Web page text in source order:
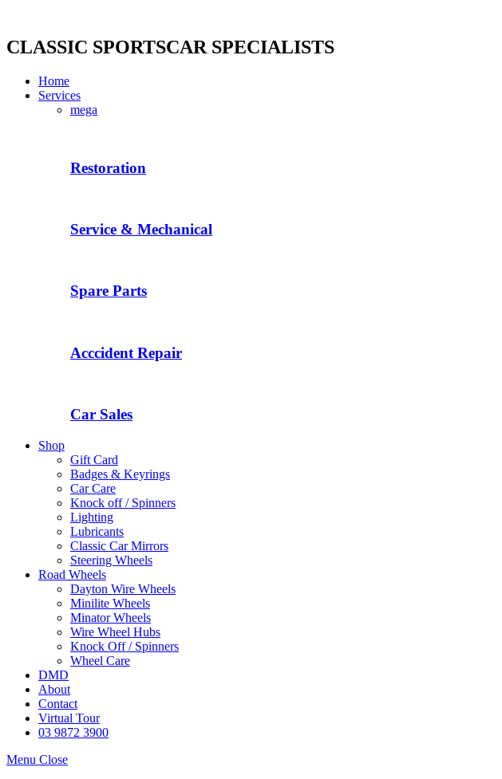
content
CLASSIC SPORTSCAR SPECIALISTS
Home
Services
mega
Restoration
Service & Mechanical
Spare Parts
Acccident Repair
Car Sales
Shop
Gift Card
Badges & Keyrings
Car Care
Knock off / Spinners
Lighting
Lubricants
Classic Car Mirrors
Steering Wheels
Road Wheels
Dayton Wire Wheels
Minilite Wheels
Minator Wheels
Wire Wheel Hubs
Knock Off / Spinners
Wheel Care
DMD
About
Contact
Virtual Tour
03 9872 3900
Menu Close